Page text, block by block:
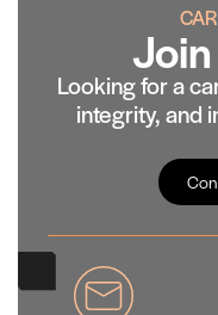
Looking for a
integrity, and